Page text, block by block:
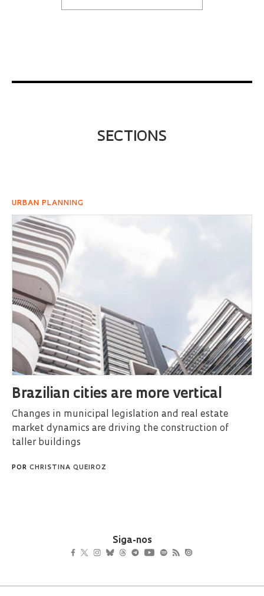
SECTIONS
URBAN PLANNING
Brazilian cities are more vertical
Changes in municipal legislation and real estate
market dynamics are driving the construction of
taller buildings
POR CHRISTINA QUEIROZ
Siga-nos